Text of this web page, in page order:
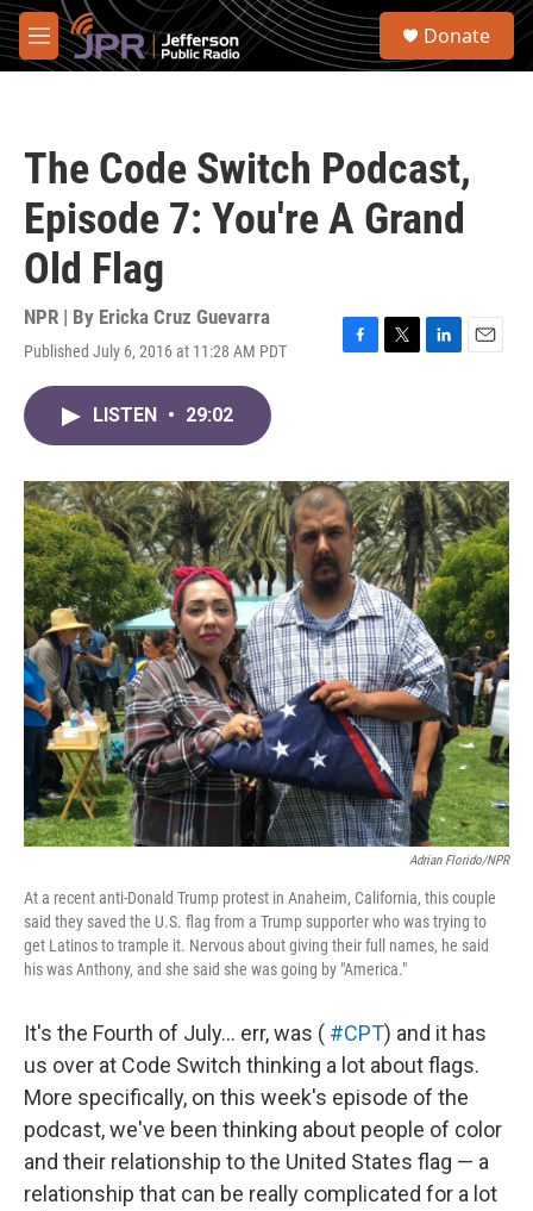
Skip to main content
M
e
S
Donate
The Code Switch Podcast,
Episode 7: You're A Grand
Old Flag
NPR | By Ericka Cruz Guevarra
Published July 6, 2016 at 11:28 AM PDT
F
o
k
T
r
L
I
n
E
LISTEN • 29:02
Adrian Florido/NPR
At a recent anti-Donald Trump protest in Anaheim, California, this couple
said they saved the U.S. flag from a Trump supporter who was trying to
get Latinos to trample it. Nervous about giving their full names, he said
his was Anthony, and she said she was going by "America."
It's the Fourth of July... err, was ( #CPT) and it has
us over at Code Switch thinking a lot about flags.
More specifically, on this week's episode of the
podcast, we've been thinking about people of color
and their relationship to the United States flag — a
relationship that can be really complicated for a lot